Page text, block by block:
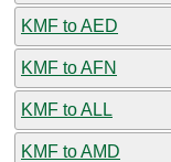
KMF to AED
KMF to AFN
KMF to ALL
KMF to AMD